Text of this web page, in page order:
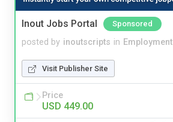
Inout Jobs Portal Sponsored
posted by inoutscripts in Employment
Visit Publisher Site
Price
USD 449.00